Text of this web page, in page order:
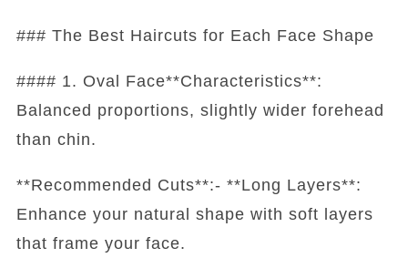
### The Best Haircuts for Each Face Shape
#### 1. Oval Face**Characteristics**:
Balanced proportions, slightly wider forehead
than chin.
**Recommended Cuts**:- **Long Layers**:
Enhance your natural shape with soft layers
that frame your face.